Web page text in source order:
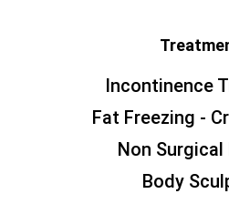
Incontinence
Fat Freezing -
Non
Body